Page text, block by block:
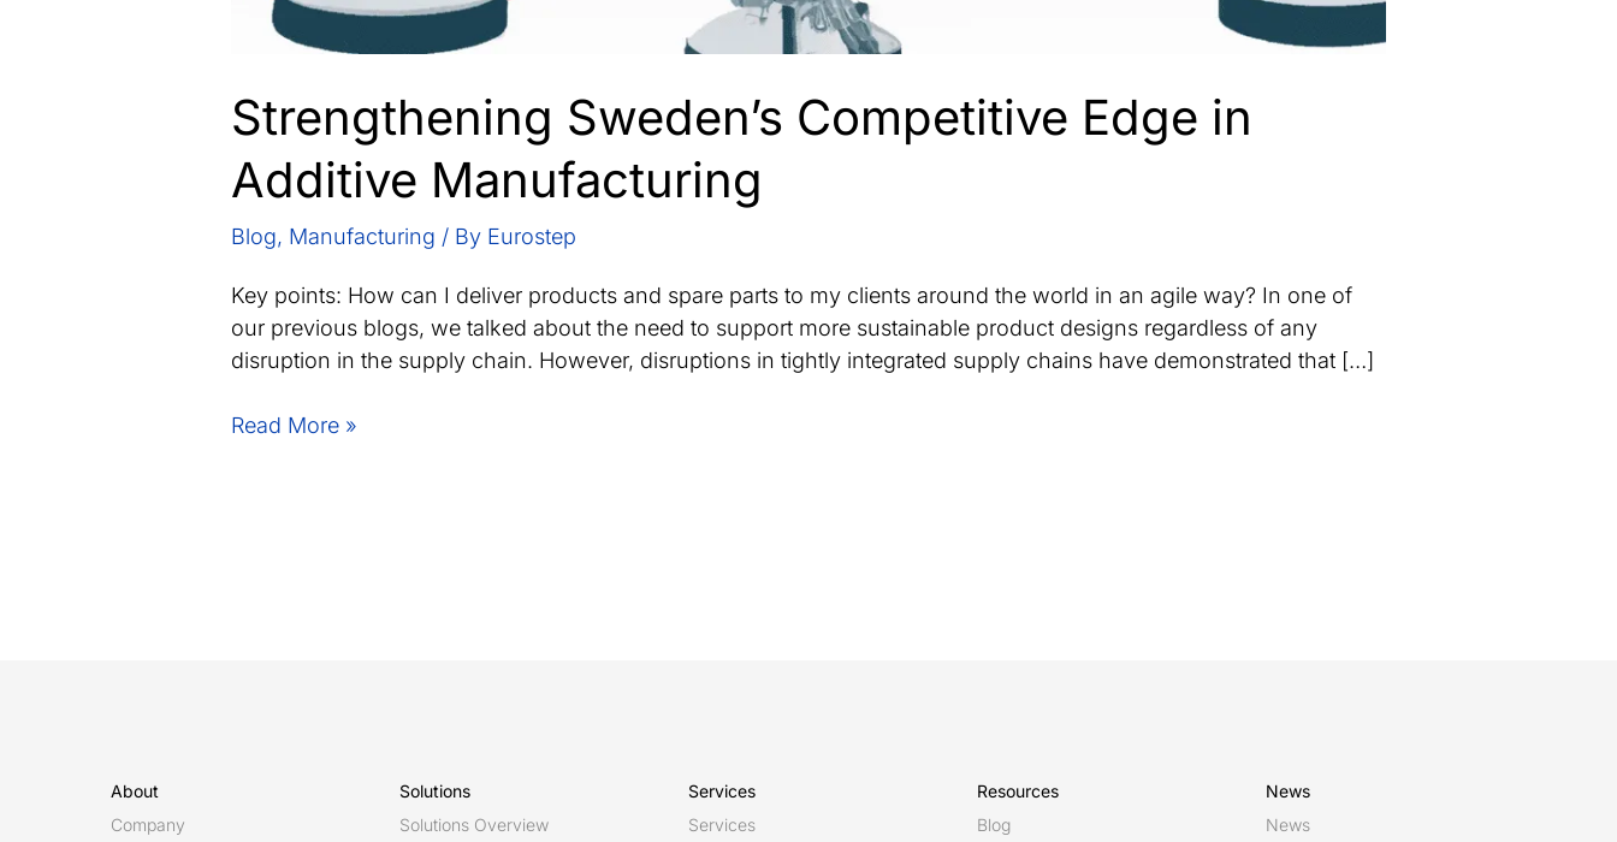
Strengthening Sweden’s Competitive Edge in
Additive Manufacturing
Blog, Manufacturing / By Eurostep
Key points: How can I deliver products and spare parts to my clients around the world in an agile way? In one of
our previous blogs, we talked about the need to support more sustainable product designs regardless of any
disruption in the supply chain. However, disruptions in tightly integrated supply chains have demonstrated that […]
Strengthening
Read More »
About
Company
Solutions
Solutions Overview
Services
Services
Resources
Blog
News
News